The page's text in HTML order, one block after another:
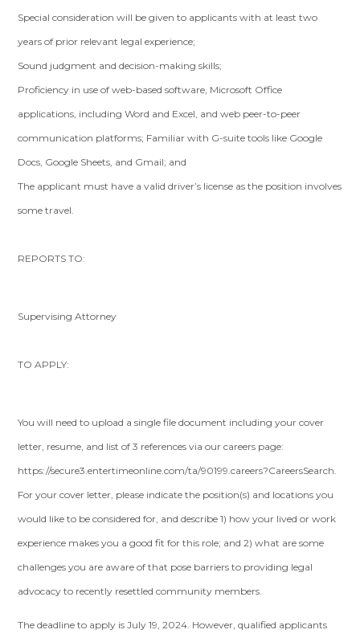
Special consideration will be given to applicants with at least two
years of prior relevant legal experience;
Sound judgment and decision-making skills;
Proficiency in use of web-based software, Microsoft Office
applications, including Word and Excel, and web peer-to-peer
communication platforms; Familiar with G-suite tools like Google
Docs, Google Sheets, and Gmail; and
The applicant must have a valid driver’s license as the position involves
some travel.
REPORTS TO:
Supervising Attorney
TO APPLY:
You will need to upload a single file document including your cover
letter, resume, and list of 3 references via our careers page:
https://secure3.entertimeonline.com/ta/90199.careers?CareersSearch.
For your cover letter, please indicate the position(s) and locations you
would like to be considered for, and describe 1) how your lived or work
experience makes you a good fit for this role; and 2) what are some
challenges you are aware of that pose barriers to providing legal
advocacy to recently resettled community members.
The deadline to apply is July 19, 2024. However, qualified applicants